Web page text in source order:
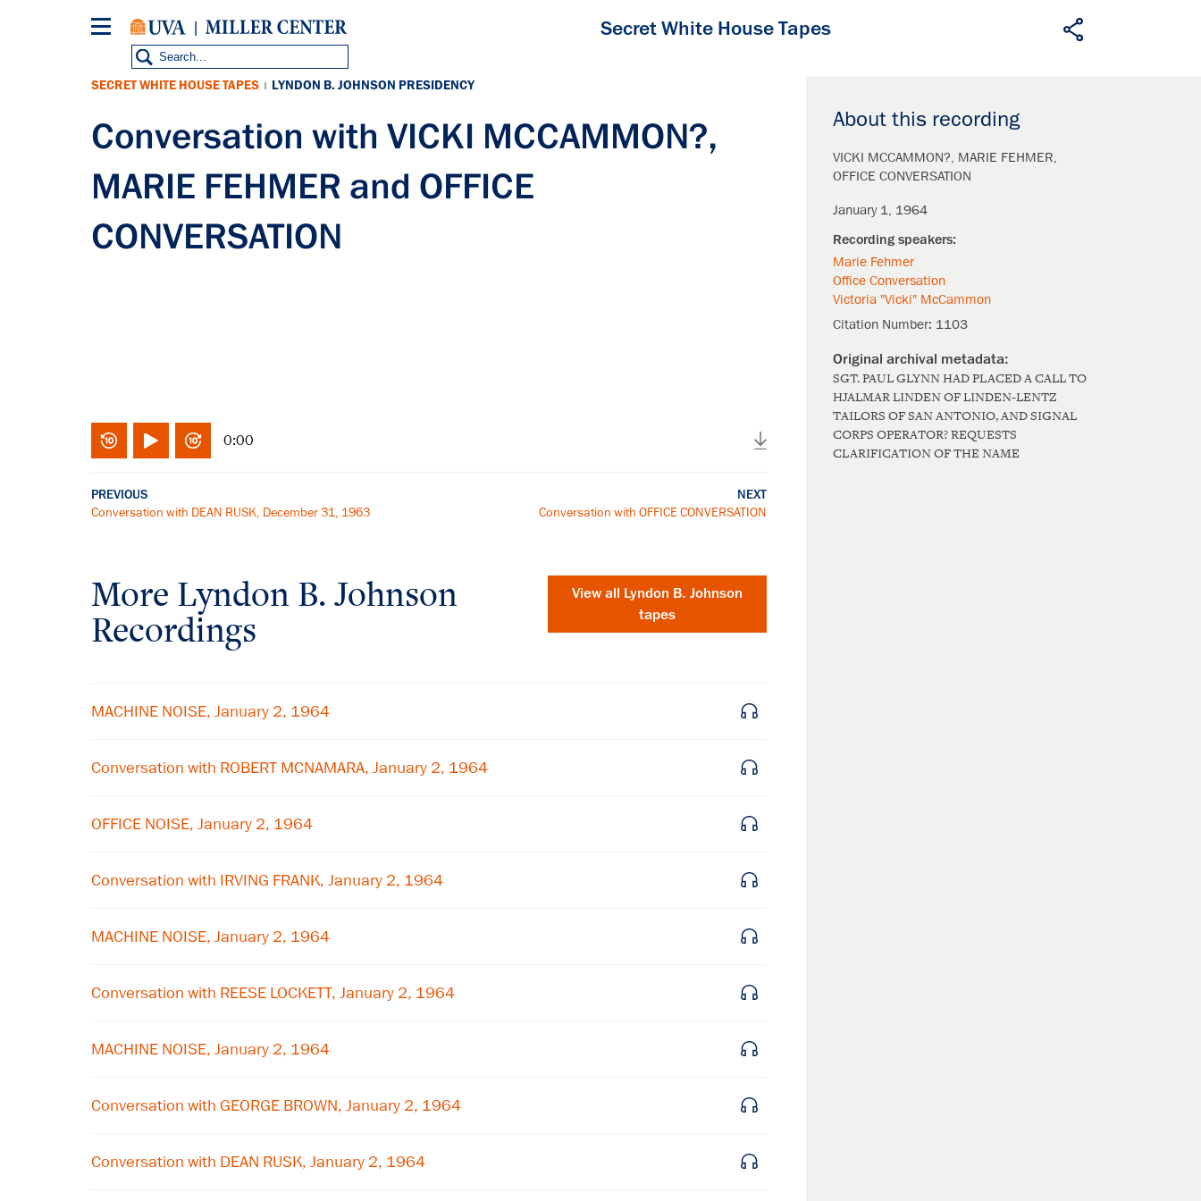
Secret White House Tapes
About this recording
VICKI MCCAMMON? MARIE FEHMER
OFFICE CONVERSATION
January 1, 1964
Marie Fehmer
Office Conversation
Victoria "Vicki" McCammon
Citation Number: 1103
SGT. PAUL GLYNN HAD PLACED A CALL TO
HJALMAR LINDEN OF LINDEN-LENTZ
TAILORS OF SAN ANTONIO, AND SIGNAL
CORPS OPERATOR? REQUESTS
CLARIFICATION OF THE NAME
SECRET WHITE HOUSE TAPES | LYNDON B. JOHNSON PRESIDENCY
Conversation with VICKI MCCAMMON?,
MARIE FEHMER and OFFICE
CONVERSATION
0:00
PREVIOUS
Conversation with DEAN RUSK, December 31, 1963
NEXT
Conversation with OFFICE CONVERSATION
More Lyndon B. Johnson
Recordings
View all Lyndon B. Johnson
tapes
MACHINE NOISE, January 2, 1964
Conversation with ROBERT MCNAMARA, January 2, 1964
OFFICE NOISE, January 2, 1964
Conversation with IRVING FRANK, January 2, 1964
MACHINE NOISE, January 2, 1964
Conversation with REESE LOCKETT, January 2, 1964
MACHINE NOISE, January 2, 1964
Conversation with GEORGE BROWN, January 2, 1964
Conversation with DEAN RUSK, January 2, 1964
×